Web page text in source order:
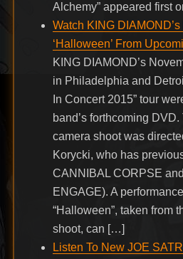
Alchemy” appeared first
Watch KING
‘Halloween’ From
KING DIAMOND’s
in Philadelphia and
In Concert 2015” tour
band’s forthcoming
camera shoot was
Korycki, who has
CANNIBAL CORPSE
ENGAGE). A
“Halloween”, taken from
shoot, can […]
Listen To New JOE